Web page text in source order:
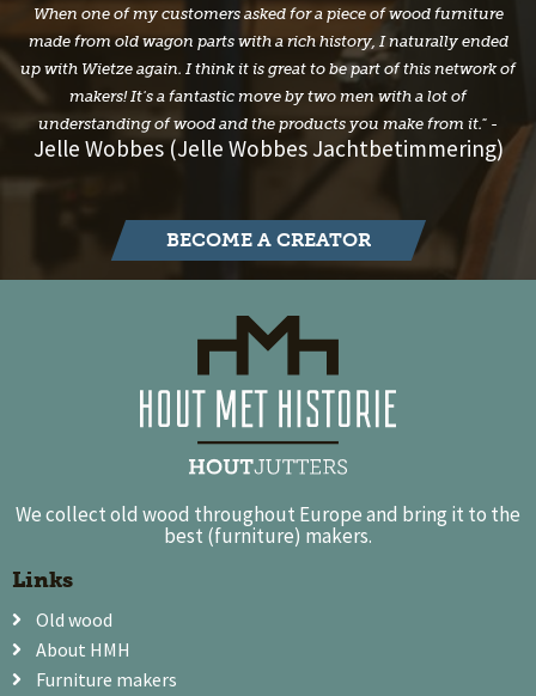
When one of my customers asked for a piece of wood furniture
made from old wagon parts with a rich history, I naturally ended
up with Wietze again. I think it is great to be part of this network of
makers! It's a fantastic move by two men with a lot of
understanding of wood and the products you make from it." -
Jelle Wobbes (Jelle Wobbes Jachtbetimmering)
BECOME A CREATOR
We collect old wood throughout Europe and bring it to the
best (furniture) makers.
Links
Old wood
About HMH
Furniture makers